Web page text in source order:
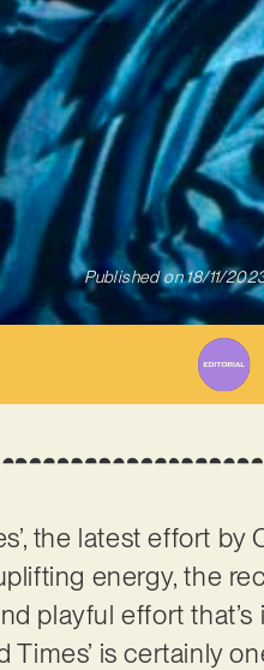
Published on 18/11/
the latest effort
energy, the
playful effort
Times’ is certainly